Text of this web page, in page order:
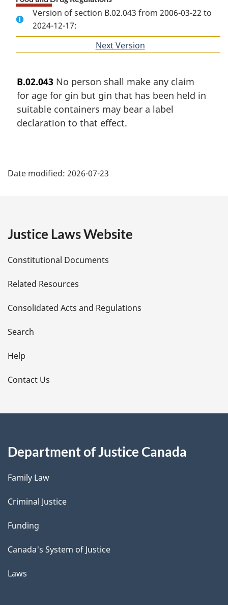
Version of section B.02.043 from 2006-03-22 to
2024-12-17:
Next Version
B.02.043 No person shall make any claim
for age for gin but gin that has been held in
suitable containers may bear a label
declaration to that effect.
a
e
t
a
i
l
s
Date modified: 2026-07-23
Justice Laws Website
Constitutional Documents
Related Resources
Consolidated Acts and Regulations
Search
Help
Contact Us
Department of Justice Canada
Family Law
Criminal Justice
Funding
Canada's System of Justice
Laws